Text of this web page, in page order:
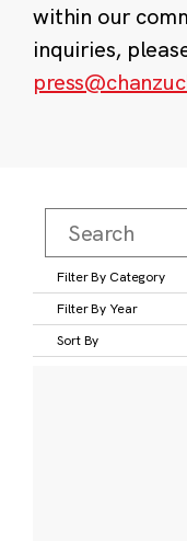
within our
inquiries,
Filter By Category
Filter By Year
Sort By